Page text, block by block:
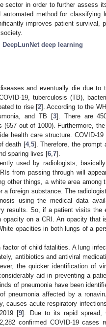
sector in order to further assess
method for classifying
improves patient survival,
DeepLunNet deep learning
and eventually die due to
19, tuberculosis (TB),
to rise [2]. According to the
and TB [3]. There are
out of 1000). Furthermore,
health care structure. COVID-19
death [4, 5]. Therefore, the prompt
sparing lives [6 7].
used by radiologists,
from passing through will
other things, a white area among
a foreign substance. The
using the medical data
results. So, if a patient visits the
on a CRI. An opacity that
opacities in both lungs of a
of child fatalities. A lung
antibiotics and antiviral
the quicker identification of
aid in preventing a
of pneumonia have been
pneumonia affected by a
causes acute respiratory
[9]. Due to its rapid spread,
confirmed COVID-19 cases